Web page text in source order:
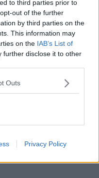
to third parties prior to
out of the further
by third parties on the
This information may
on the IAB’s List of
further disclose it to other
Outs
Privacy Policy
of Social opens in